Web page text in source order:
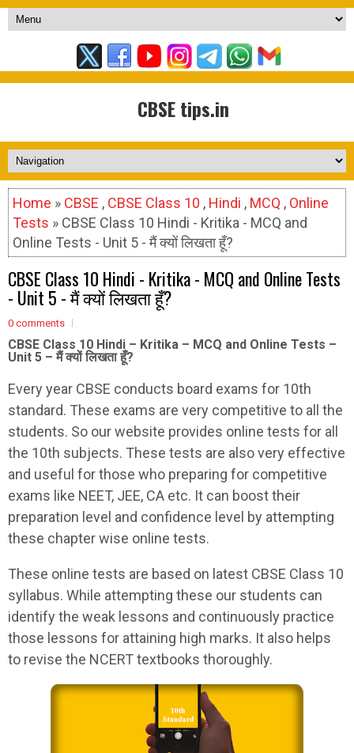
CBSE tips.in
Home » CBSE , CBSE Class 10 , Hindi , MCQ , Online
Tests » CBSE Class 10 Hindi - Kritika - MCQ and
Online Tests - Unit 5 - मैं क्यों लिखता हूँ?
CBSE Class 10 Hindi - Kritika - MCQ and Online Tests
- Unit 5 - मैं क्यों लिखता हूँ?
0 comments
CBSE Class 10 Hindi – Kritika – MCQ and Online Tests –
Unit 5 – मैं क्यों लिखता हूँ?
Every year CBSE conducts board exams for 10th
standard. These exams are very competitive to all the
students. So our website provides online tests for all
the 10th subjects. These tests are also very effective
and useful for those who preparing for competitive
exams like NEET, JEE, CA etc. It can boost their
preparation level and confidence level by attempting
these chapter wise online tests.
These online tests are based on latest CBSE Class 10
syllabus. While attempting these our students can
identify the weak lessons and continuously practice
those lessons for attaining high marks. It also helps
to revise the NCERT textbooks thoroughly.